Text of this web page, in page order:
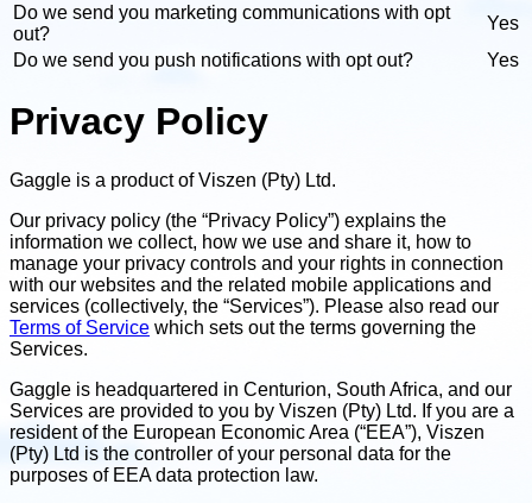
Do we send you marketing communications with opt
out?
Yes
Do we send you push notifications with opt out?
Yes
Privacy Policy
Gaggle is a product of Viszen (Pty) Ltd.
Our privacy policy (the “Privacy Policy”) explains the
information we collect, how we use and share it, how to
manage your privacy controls and your rights in connection
with our websites and the related mobile applications and
services (collectively, the “Services”). Please also read our
Terms of Service which sets out the terms governing the
Services.
Gaggle is headquartered in Centurion, South Africa, and our
Services are provided to you by Viszen (Pty) Ltd. If you are a
resident of the European Economic Area (“EEA”), Viszen
(Pty) Ltd is the controller of your personal data for the
purposes of EEA data protection law.